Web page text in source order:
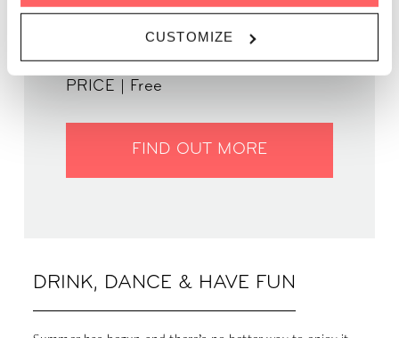
CUSTOMIZE
DRINK, DANCE & HAVE FUN
WHEN | 20 July, 2023
TIME | 19:00 - 22:00
WHERE | Zoku Paris
PRICE | Free
FIND OUT MORE